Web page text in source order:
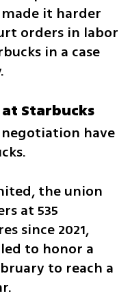
it harder
orders in labor
in a case
Starbucks
have
the union
at 535
since 2021,
to honor a
to reach a